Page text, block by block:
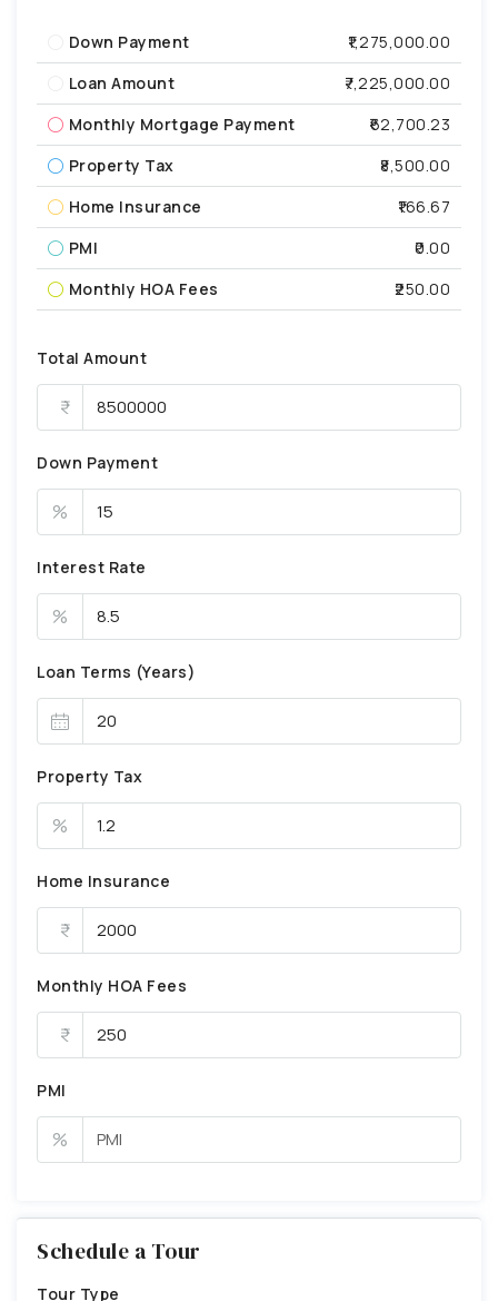
Down Payment
₹1,275,000.00
Loan Amount
₹7,225,000.00
Monthly Mortgage Payment
₹62,700.23
Property Tax
₹8,500.00
Home Insurance
₹166.67
PMI
₹0.00
Monthly HOA Fees
₹250.00
Total Amount
Down Payment
%
Interest Rate
%
Loan Terms (Years)
Property Tax
%
Home Insurance
Monthly HOA Fees
PMI
%
Schedule a Tour
Tour Type